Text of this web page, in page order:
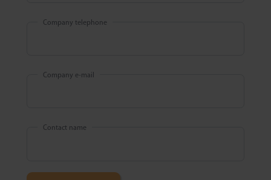
Company telephone
Company e-mail
Contact name